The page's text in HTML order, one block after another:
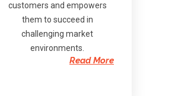
customers and empowers
them to succeed in
challenging market
environments.
Read More